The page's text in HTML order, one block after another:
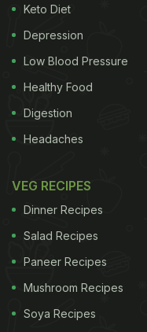
are allergic to
remarkable, it is yet
society.On one
While there is
gluten many
the stomach. We've
those found to be
obsessed with trying
Keto Diet
Depression
Low Blood Pressure
Healthy Food
Digestion
Headaches
VEG RECIPES
Dinner Recipes
Salad Recipes
Paneer Recipes
Mushroom Recipes
Soya Recipes